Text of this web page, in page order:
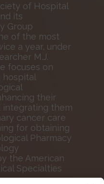
of Hospital
its
Group
of the most
a year, under
M.J.
focuses on
hospital
their
integrating them
cancer care
for obtaining
Pharmacy
the American
Specialties